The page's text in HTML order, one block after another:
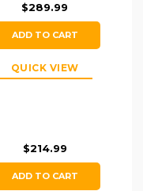
$289.99
ADD TO CART
QUICK VIEW
$214.99
ADD TO CART